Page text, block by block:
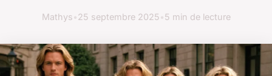
Mathys 25 septembre 2025 5 min de lecture